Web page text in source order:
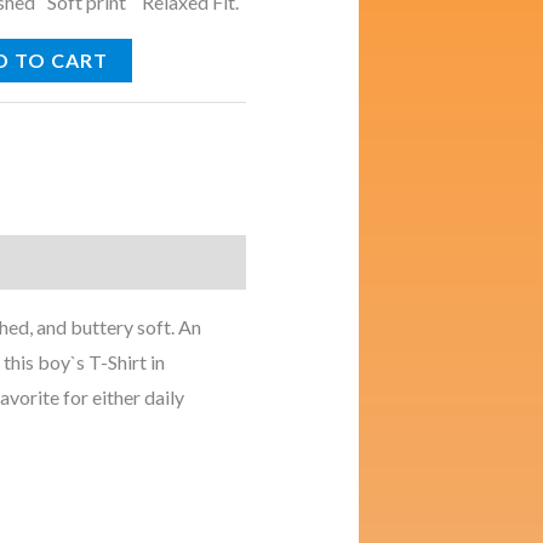
TO CART
and buttery soft. An
boy`s T-Shirt in
for either daily